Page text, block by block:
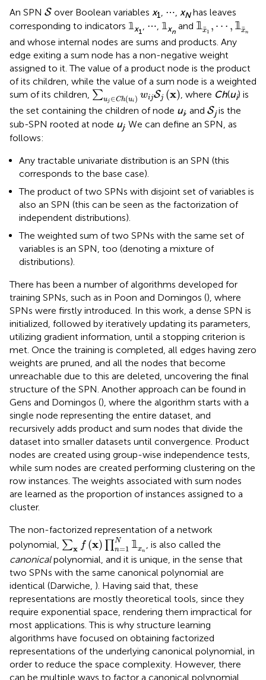
An SPN S
Sover Boolean variables x1, ⋯ , xNhas leaves
corresponding to indicators 𝟙x1
, ⋯ , 𝟙xn
and 𝟙x1 , ⋯ , 𝟙xn
𝟙 𝟙x
and whose internal nodes are sums and products. Any
edge exiting a sum node has a non-negative weight
assigned to it. The value of a product node is the product
of its children, while the value of a sum node is a weighted
sum of its children, ∑uj ∈Ch(ui) wijSj (x)
∑u i)w ij j(x), where Ch(ui) is
the set containing the children of node ui, and S
S
jis the
sub-SPN rooted at node uj. We can define an SPN, as
follows:
Any tractable univariate distribution is an SPN (this
corresponds to the base case).
The product of two SPNs with disjoint set of variables is
also an SPN (this can be seen as the factorization of
independent distributions).
The weighted sum of two SPNs with the same set of
variables is an SPN, too (denoting a mixture of
distributions).
There has been a number of algorithms developed for
training SPNs, such as in Poon and Domingos (), where
SPNs were firstly introduced. In this work, a dense SPN is
initialized, followed by iteratively updating its parameters,
utilizing gradient information, until a stopping criterion is
met. Once the training is completed, all edges having zero
weights are pruned, and all the nodes that become
unreachable due to this are deleted, uncovering the final
structure of the SPN. Another approach can be found in
Gens and Domingos (), where the algorithm starts with a
single node representing the entire dataset, and
recursively adds product and sum nodes that divide the
dataset into smaller datasets until convergence. Product
nodes are created using group-wise independence tests,
while sum nodes are created performing clustering on the
row instances. The weights associated with sum nodes
are learned as the proportion of instances assigned to a
cluster.
The non-factorized representation of a network
polynomial, ∑x f (x) ∏N
n=1 𝟙xn
∑xf(x)∏n=1N𝟙xn
, is also called the
canonicalpolynomial, and it is unique, in the sense that
two SPNs with the same canonical polynomial are
identical (Darwiche, ). Having said that, these
representations are mostly theoretical tools, since they
require exponential space, rendering them impractical for
most applications. This is why structure learning
algorithms have focused on obtaining factorized
representations of the underlying canonical polynomial, in
order to reduce the space complexity. However, there
can be multiple ways to factor a canonical polynomial,